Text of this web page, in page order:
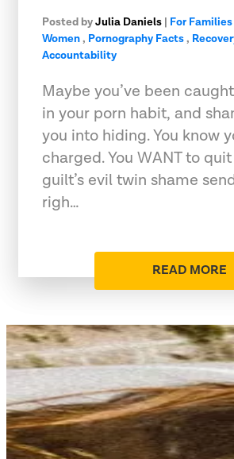
Posted byJulia Daniels | For Families
Women, Pornography Facts,
Accountability
Maybe you’ve been
in your porn habit, and
you into hiding. You know
charged. You WANT to
guilt’s evil twin shame
righ…
READ MORE